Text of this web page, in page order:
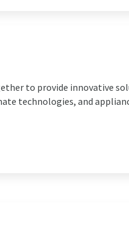
to provide innovative
technologies, and